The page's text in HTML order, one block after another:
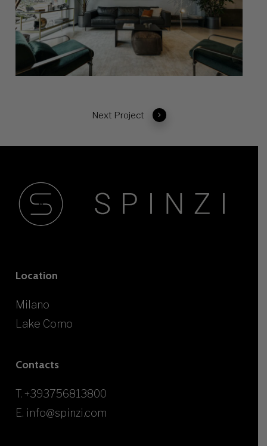
Next Project
Location
Milano
Lake Como
Contacts
T. +393756813800
E. info@spinzi.com